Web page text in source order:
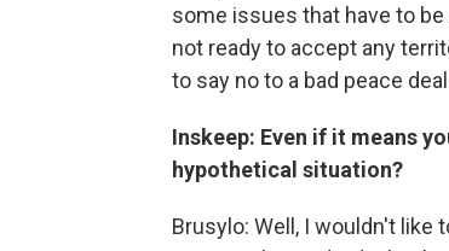
some issues that have to be
not ready to accept any
to say no to a bad peace
Inskeep: Even if it means
hypothetical situation?
Brusylo: Well, I wouldn't like